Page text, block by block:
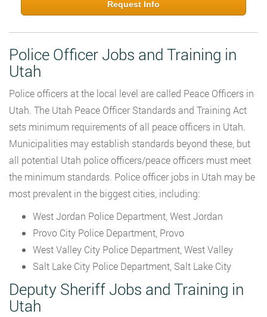
Request Info
Police Officer Jobs and Training in
Utah
Police officers at the local level are called Peace Officers in
Utah. The Utah Peace Officer Standards and Training Act
sets minimum requirements of all peace officers in Utah.
Municipalities may establish standards beyond these, but
all potential Utah police officers/peace officers must meet
the minimum standards. Police officer jobs in Utah may be
most prevalent in the biggest cities, including:
West Jordan Police Department, West Jordan
Provo City Police Department, Provo
West Valley City Police Department, West Valley
Salt Lake City Police Department, Salt Lake City
Deputy Sheriff Jobs and Training in
Utah